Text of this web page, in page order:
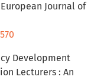
Journal of
Development
Lecturers : An